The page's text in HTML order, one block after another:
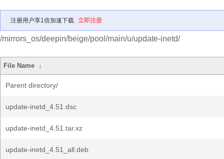
注册用户享1倍加速下载 立即注册
/mirrors_os/deepin/beige/pool/main/u/update-inetd/
File Name ↓
Parent directory/
update-inetd_4.51.dsc
update-inetd_4.51.tar.xz
update-inetd_4.51_all.deb